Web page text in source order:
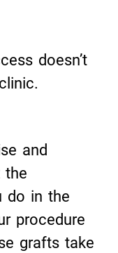
doesn’t
and
the
do in the
procedure
grafts take